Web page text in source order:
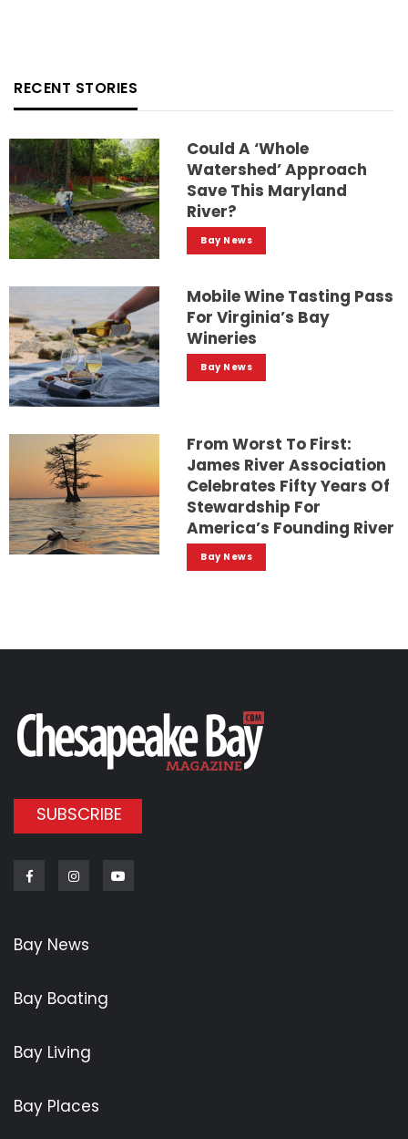
RECENT STORIES
Could A ‘whole
Watershed’ Approach
Save This Maryland
River?
Bay News
Mobile Wine Tasting Pass
For Virginia’s Bay
Wineries
Bay News
From Worst To First:
James River Association
Celebrates Fifty Years Of
Stewardship For
America’s Founding River
Bay News
SUBSCRIBE
FacebookInstagram
Bay News
Bay Boating
Bay Living
Bay Places